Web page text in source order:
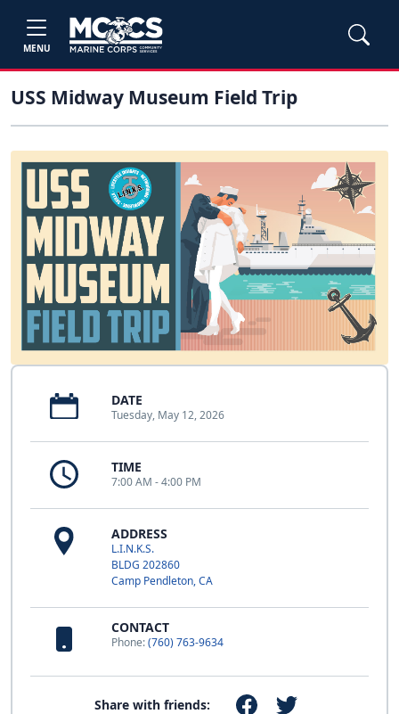
MENU
USS Midway Museum Field Trip
DATE
Tuesday, May 12, 2026
TIME
7:00 AM - 4:00 PM
ADDRESS
L.I.N.K.S.
BLDG 202860
Camp Pendleton, CA
CONTACT
Phone:(760) 763-9634
Share with friends: